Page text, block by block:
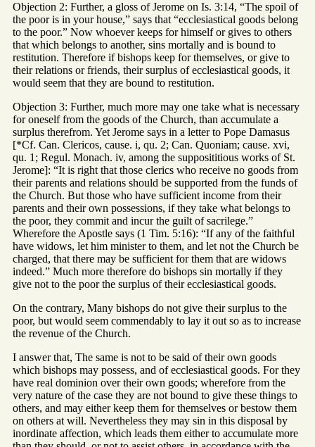
Objection 2: Further, a gloss of Jerome on Is. 3:14, “The spoil of
the poor is in your house,” says that “ecclesiastical goods belong
to the poor.” Now whoever keeps for himself or gives to others
that which belongs to another, sins mortally and is bound to
restitution. Therefore if bishops keep for themselves, or give to
their relations or friends, their surplus of ecclesiastical goods, it
would seem that they are bound to restitution.
Objection 3: Further, much more may one take what is necessary
for oneself from the goods of the Church, than accumulate a
surplus therefrom. Yet Jerome says in a letter to Pope Damasus
[*Cf. Can. Clericos, cause. i, qu. 2; Can. Quoniam; cause. xvi,
qu. 1; Regul. Monach. iv, among the supposititious works of St.
Jerome]: “It is right that those clerics who receive no goods from
their parents and relations should be supported from the funds of
the Church. But those who have sufficient income from their
parents and their own possessions, if they take what belongs to
the poor, they commit and incur the guilt of sacrilege.”
Wherefore the Apostle says (1 Tim. 5:16): “If any of the faithful
have widows, let him minister to them, and let not the Church be
charged, that there may be sufficient for them that are widows
indeed.” Much more therefore do bishops sin mortally if they
give not to the poor the surplus of their ecclesiastical goods.
On the contrary, Many bishops do not give their surplus to the
poor, but would seem commendably to lay it out so as to increase
the revenue of the Church.
I answer that, The same is not to be said of their own goods
which bishops may possess, and of ecclesiastical goods. For they
have real dominion over their own goods; wherefore from the
very nature of the case they are not bound to give these things to
others, and may either keep them for themselves or bestow them
on others at will. Nevertheless they may sin in this disposal by
inordinate affection, which leads them either to accumulate more